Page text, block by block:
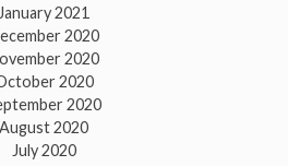
January 2021
2020
2020
2020
2020
August 2020
July 2020